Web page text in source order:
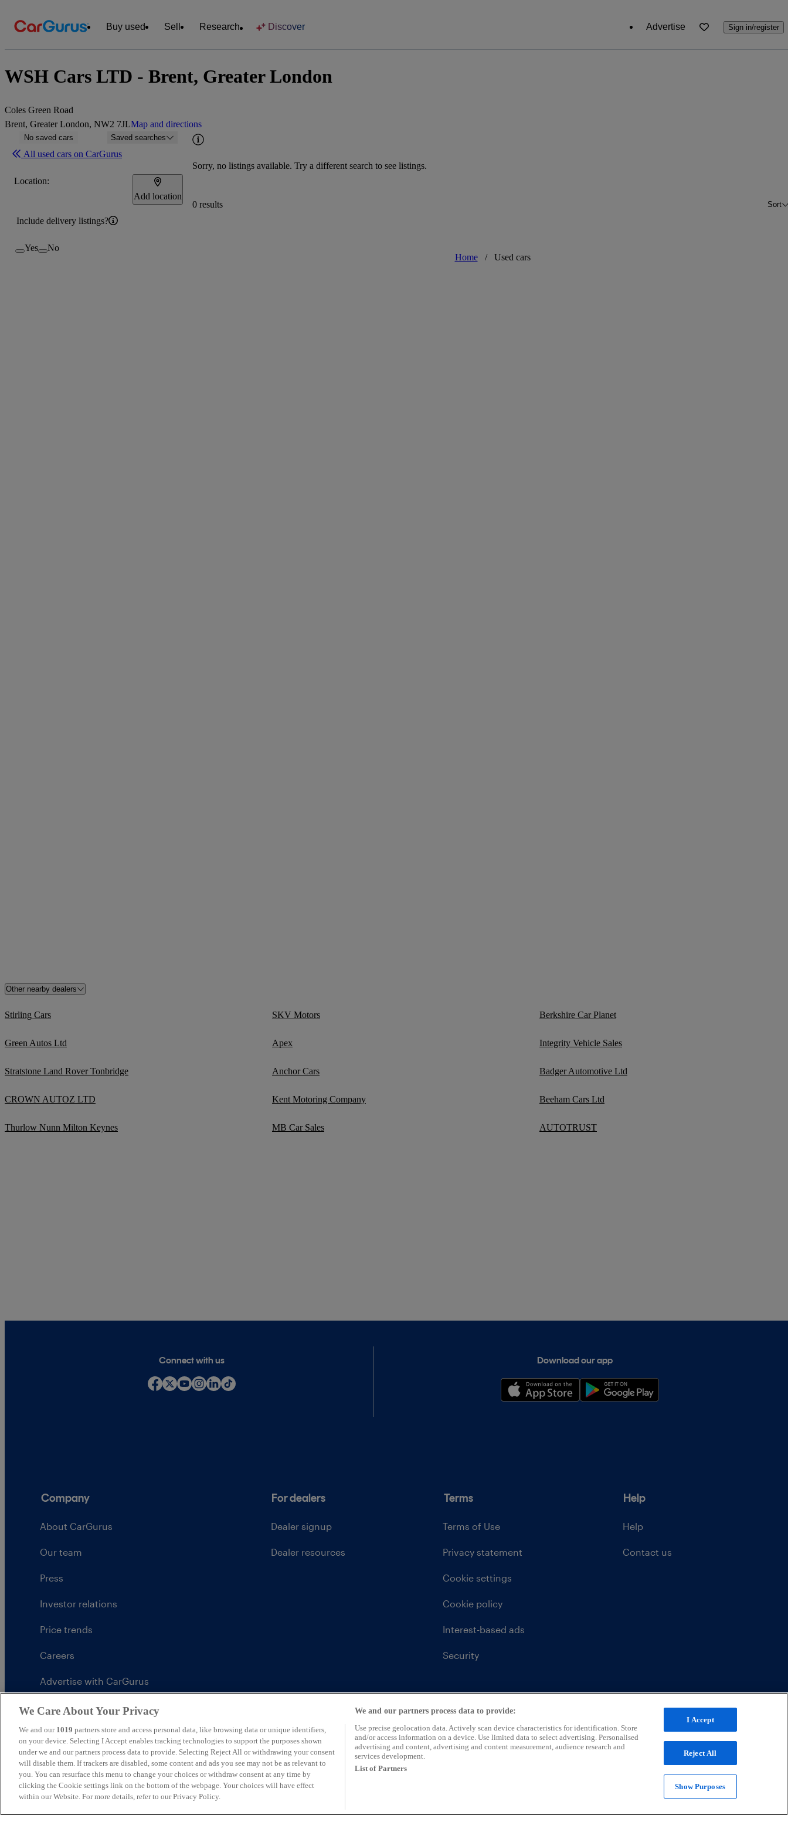
Buy used Sell Research Discover Advertise Sign in/register
WSH Cars LTD - Brent, Greater London
Coles Green Road
Brent, Greater London, NW2 7JLMap and directions
No saved cars Saved searches
All used cars on CarGurus
Location:
Add location
Include delivery listings?
Yes No
Sorry, no listings available. Try a different search to see listings.
0 results Sort
Home / Used cars
Other nearby dealers
Stirling Cars SKV Motors Berkshire Car Planet
Green Autos Ltd Apex Integrity Vehicle Sales
Stratstone Land Rover Tonbridge Anchor Cars Badger Automotive Ltd
CROWN AUTOZ LTD Kent Motoring Company Beeham Cars Ltd
Thurlow Nunn Milton Keynes MB Car Sales AUTOTRUST
Connect with us Download our app
Company
About CarGurus
Our team
Press
Investor relations
Price trends
Careers
Advertise with CarGurus
UK Modern Slavery Statement
CarGurus tax strategy
For dealers
Dealer signup
Dealer resources
Terms
Terms of Use
Privacy statement
Cookie settings
Cookie policy
Interest-based ads
Security
Help
Help
Contact us
United Kingdom
We Care About Your Privacy
We and our 1019 partners store and access personal data, like browsing data or unique identifiers,
on your device. Selecting I Accept enables tracking technologies to support the purposes shown
under we and our partners process data to provide. Selecting Reject All or withdrawing your consent
will disable them. If trackers are disabled, some content and ads you see may not be as relevant to
you. You can resurface this menu to change your choices or withdraw consent at any time by
clicking the Cookie settings link on the bottom of the webpage. Your choices will have effect
within our Website. For more details, refer to our Privacy Policy.
We and our partners process data to provide:
Use precise geolocation data. Actively scan device characteristics for identification. Store
and/or access information on a device. Use limited data to select advertising. Personalised
advertising and content, advertising and content measurement, audience research and
services development.
List of Partners
I Accept
Reject All
Show Purposes